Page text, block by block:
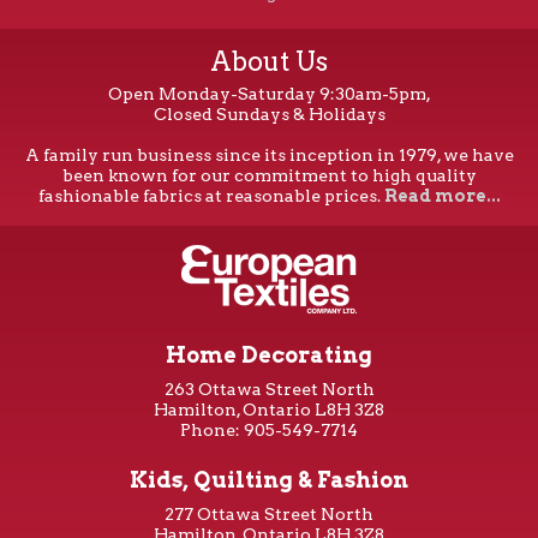
About Us
Open Monday-Saturday 9:30am-5pm,
Closed Sundays & Holidays
A family run business since its inception in 1979, we have
been known for our commitment to high quality
fashionable fabrics at reasonable prices. Read more...
Home Decorating
263 Ottawa Street North
Hamilton, Ontario L8H 3Z8
Phone: 905-549-7714
Kids, Quilting & Fashion
277 Ottawa Street North